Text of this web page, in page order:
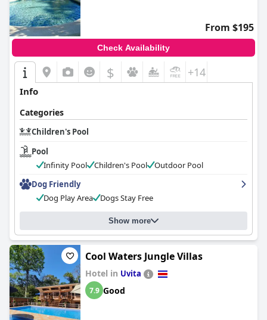
From $195
Check Availability
$ +14
Info
Categories
Children's Pool
Pool
Infinity Pool
Children's Pool
Outdoor Pool
Dog Friendly
Dog Play Area
Dogs Stay Free
Show more
Cool Waters Jungle Villas
Hotel in Uvita
7.9 Good